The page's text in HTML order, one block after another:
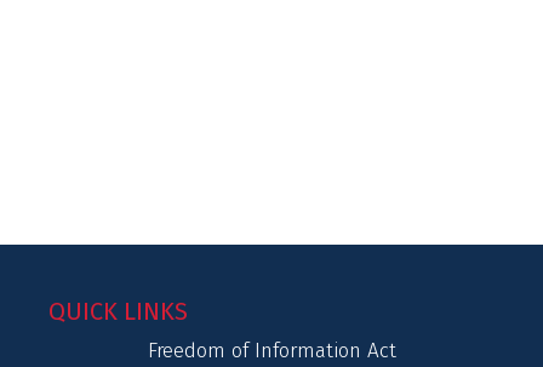
QUICK LINKS
Freedom of Information Act